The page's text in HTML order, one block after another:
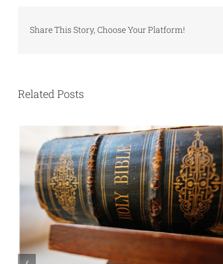
Share This Story, Choose Your Platform!
Related Posts